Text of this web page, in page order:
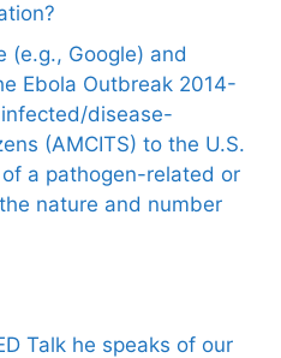
(e.g., Google) and
Ebola Outbreak 2014-
disease-
(AMCITS) to the U.S.
a pathogen-related or
nature and number
Talk he speaks of our